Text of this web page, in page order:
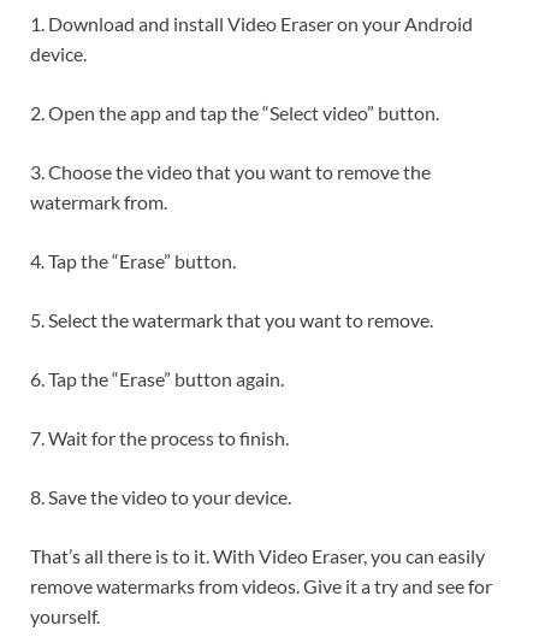
1. Download and install Video Eraser on your Android
device.
2. Open the app and tap the “Select video” button.
3. Choose the video that you want to remove the
watermark from.
4. Tap the “Erase” button.
5. Select the watermark that you want to remove.
6. Tap the “Erase” button again.
7. Wait for the process to finish.
8. Save the video to your device.
That’s all there is to it. With Video Eraser, you can easily
remove watermarks from videos. Give it a try and see for
yourself.